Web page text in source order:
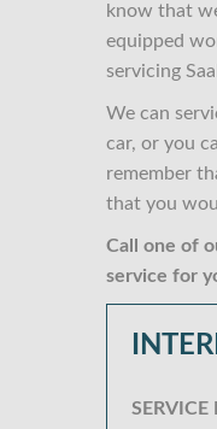
know that
equipped
servicing
We can
car, or you
remember
that you
Call one of
service for
SERVICE